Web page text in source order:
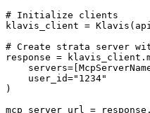
# Initialize clients
klavis_client =
# Create strata server
response =
    user_id="1234"
)
mcp_server_url =